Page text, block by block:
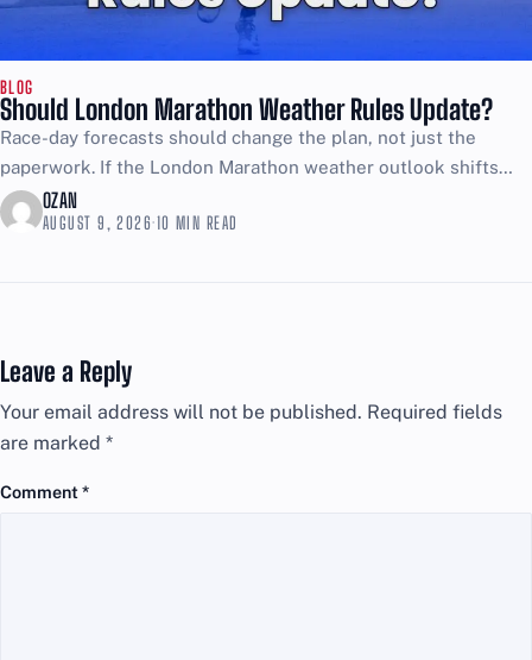
BLOG
Should London Marathon Weather Rules Update?
Race-day forecasts should change the plan, not just the
paperwork. If the London Marathon weather outlook shifts
after the final briefing, organisers should treat it as...
OZAN
AUGUST 9, 2026·10 MIN READ
Leave a Reply
Your email address will not be published. Required fields
are marked *
Comment*